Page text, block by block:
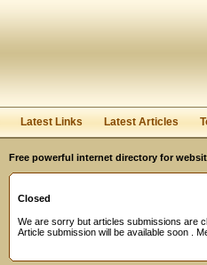
Latest Links Latest Articles
Free powerful internet directory for
Closed
We are sorry but articles submissions are
Article submission will be available soon .